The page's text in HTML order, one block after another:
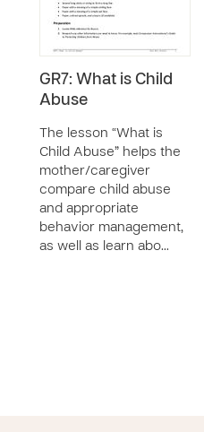
GR7: What is Child
Abuse
The lesson “What is
Child Abuse” helps the
mother/caregiver
compare child abuse
and appropriate
behavior management,
as well as learn abo…